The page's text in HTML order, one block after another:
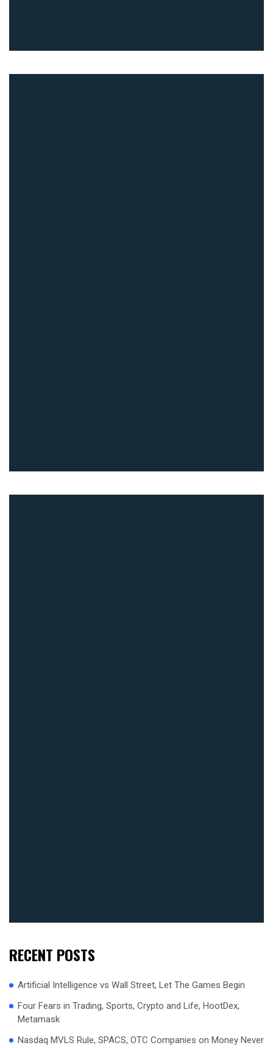
RECENT POSTS
Artificial Intelligence vs Wall Street, Let The Games Begin
Four Fears in Trading, Sports, Crypto and Life, HootDex,
Metamask
Nasdaq MVLS Rule, SPACS, OTC Companies on Money Never